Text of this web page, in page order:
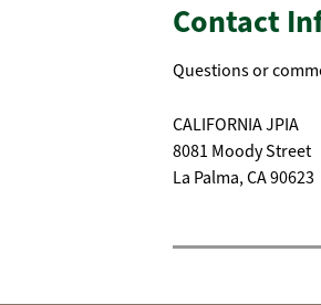
Contact
Questions or
CALIFORNIA JPIA
8081 Moody Street
La Palma, CA 90623